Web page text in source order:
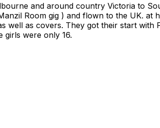
and around country Victoria to
Room gig ) and flown to the UK. at
well as covers. They got their start
girls were only 16.